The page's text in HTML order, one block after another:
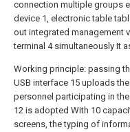
connection multiple groups
device 1, electronic table
out integrated management
terminal 4 simultaneously It
Working principle: passing
USB interface 15 uploads
personnel participating in
12 is adopted With 10
screens, the typing of